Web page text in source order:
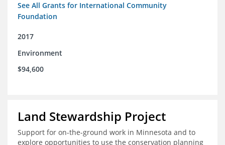
See All Grants for International Community
Foundation
2017
Environment
$94,600
Land Stewardship Project
Support for on-the-ground work in Minnesota and to
explore opportunities to use the conservation planning